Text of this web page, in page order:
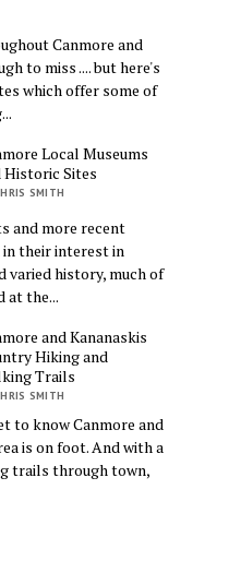
Canmore and
to miss .... but here's
which offer some of
Local Museums
Historic Sites
SMITH
and more recent
their interest in
varied history, much of
at the...
and Kananaskis
Hiking and
Trails
SMITH
to know Canmore and
is on foot. And with a
trails through town,